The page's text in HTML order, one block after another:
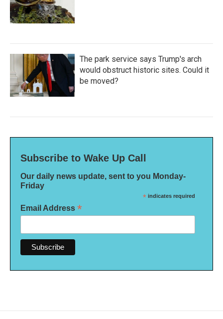
The park service says Trump's arch
would obstruct historic sites. Could it
be moved?
Subscribe to Wake Up Call
Our daily news update, sent to you Monday-
Friday
* indicates required
Email Address *